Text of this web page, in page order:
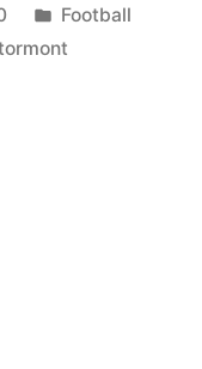
Posted
in
Football